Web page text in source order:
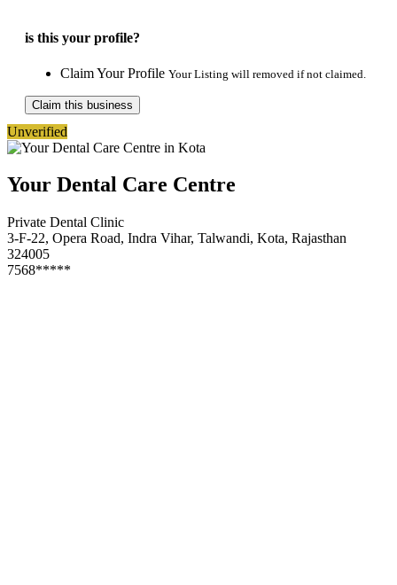
is this your profile?
Claim Your Profile Your Listing will removed if not claimed.
Claim this business
Unverified
Your Dental Care Centre
Private Dental Clinic
3-F-22, Opera Road, Indra Vihar, Talwandi, Kota, Rajasthan
324005
7568*****